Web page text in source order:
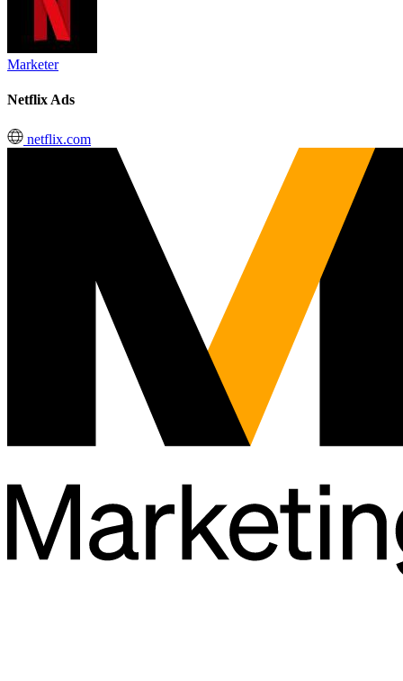
Marketer
Netflix Ads
netflix.com